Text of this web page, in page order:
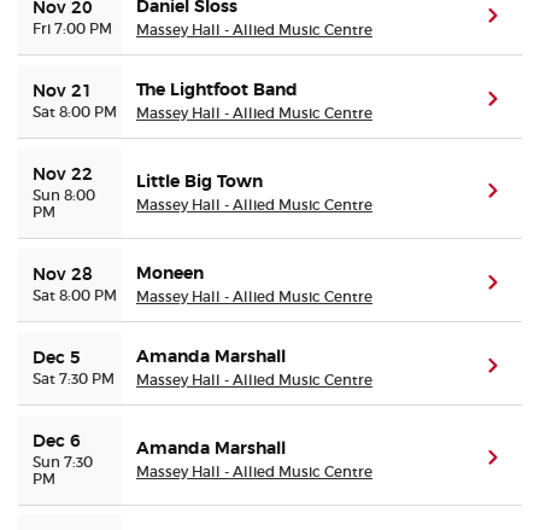
Nov 20
Fri 7:00 PM
Daniel Sloss
Massey Hall - Allied Music Centre
Nov 21
Sat 8:00 PM
The Lightfoot Band
Massey Hall - Allied Music Centre
Nov 22
Sun 8:00
PM
Little Big Town
Massey Hall - Allied Music Centre
Nov 28
Sat 8:00 PM
Moneen
Massey Hall - Allied Music Centre
Dec 5
Sat 7:30 PM
Amanda Marshall
Massey Hall - Allied Music Centre
Dec 6
Sun 7:30
PM
Amanda Marshall
Massey Hall - Allied Music Centre